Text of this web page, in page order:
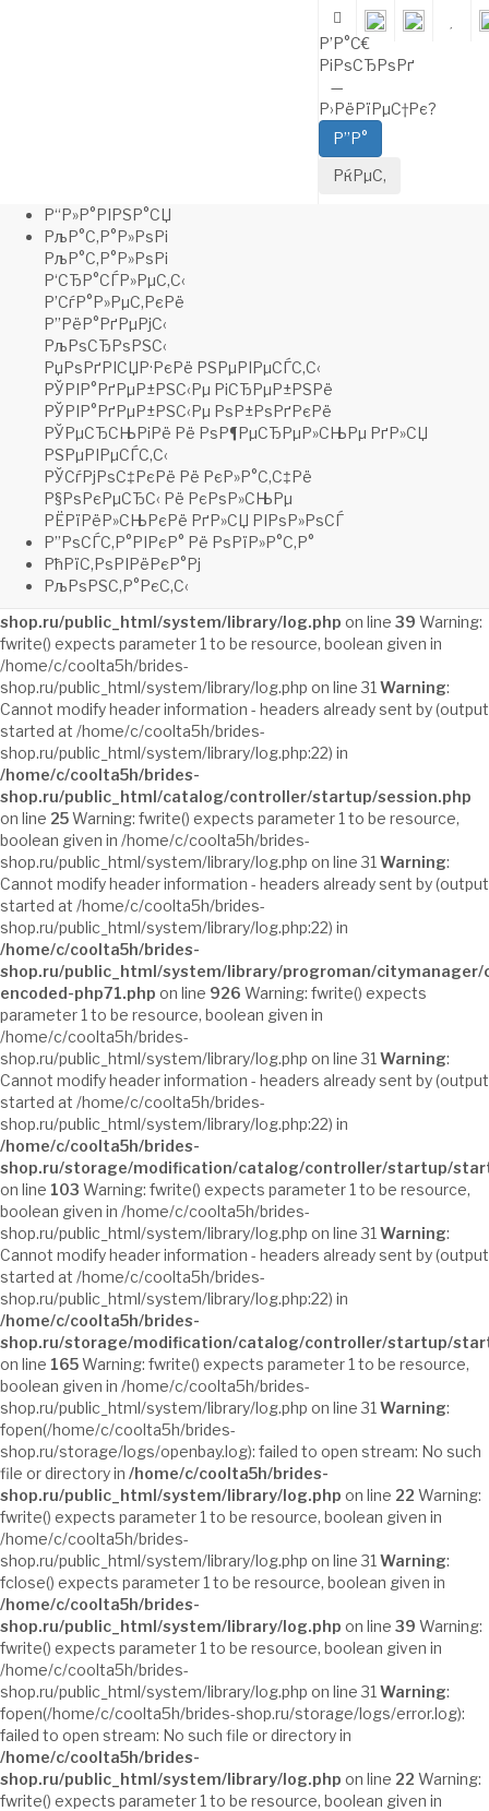
shop.ru/storage/logs/error.log): failed to open stream: No such file
shop.ru/public_html/system/library/log.php on line 22 Warning
shop.ru/public_html/system/library/log.php:22) in
shop.ru/public_html/system/framework.phpon line
Warning: fwrite() expects parameter 1 to be resource, boolean
given in /home/c/coolta5h/brides-
shop.ru/public_html/system/library/log.php on line 31
fopen(/home/c/coolta5h/brides-
shop.ru/storage/logs/openbay.log): failed to open stream: No such
file or directory in /home/c/coolta5h/brides-
shop.ru/public_html/system/library/log.php
fwrite() expects parameter 1 to be resource, boolean given in
/home/c/coolta5h/brides-
shop.ru/public_html/system/library/log.php on line 31
fopen(/home/c/coolta5h/brides-
shop.ru/storage/logs/openbay.log): failed to open stream: No such
file or directory in /home/c/coolta5h/brides-
shop.ru/public_html/system/library/log.php
fwrite() expects parameter 1 to be resource, boolean given in
/home/c/coolta5h/brides-
shop.ru/public_html/system/library/log.php on line 31
fclose() expects parameter 1 to be resource, boolean given in
/home/c/coolta5h/brides-
shop.ru/public_html/system/library/log.php on line 39 Warning:
fwrite() expects parameter 1 to be resource, boolean given in
/home/c/coolta5h/brides-
shop.ru/public_html/system/library/log.php on line 31 Warning:
Cannot modify header information - headers already sent by (output
started at /home/c/coolta5h/brides-
shop.ru/public_html/system/library/log.php:22) in
/home/c/coolta5h/brides-
shop.ru/public_html/catalog/controller/startup/session.php
on line 25Warning: fwrite() expects parameter 1 to be resource,
boolean given in /home/c/coolta5h/brides-
shop.ru/public_html/system/library/log.php on line 31 Warning:
Cannot modify header information - headers already sent by (output
started at /home/c/coolta5h/brides-
shop.ru/public_html/system/library/log.php:22) in
/home/c/coolta5h/brides-
shop.ru/public_html/system/library/progroman/citymanager/
encoded-php71.php on line 926 Warning: fwrite() expects
parameter 1 to be resource, boolean given in
/home/c/coolta5h/brides-
shop.ru/public_html/system/library/log.php on line 31 Warning:
Cannot modify header information - headers already sent by (output
started at /home/c/coolta5h/brides-
shop.ru/public_html/system/library/log.php:22) in
/home/c/coolta5h/brides-
shop.ru/storage/modification/catalog/controller/startup/
on line 103 Warning: fwrite() expects parameter 1 to be resource,
boolean given in /home/c/coolta5h/brides-
shop.ru/public_html/system/library/log.php on line 31 Warning:
Cannot modify header information - headers already sent by (output
started at /home/c/coolta5h/brides-
shop.ru/public_html/system/library/log.php:22) in
/home/c/coolta5h/brides-
shop.ru/storage/modification/catalog/controller/startup/
on line 165Warning: fwrite() expects parameter 1 to be resource,
boolean given in /home/c/coolta5h/brides-
shop.ru/public_html/system/library/log.php on line 31 Warning:
fopen(/home/c/coolta5h/brides-
shop.ru/storage/logs/openbay.log): failed to open stream: No such
file or directory in /home/c/coolta5h/brides-
shop.ru/public_html/system/library/log.php on line 22 Warning:
fwrite() expects parameter 1 to be resource, boolean given in
/home/c/coolta5h/brides-
shop.ru/public_html/system/library/log.php on line 31 Warning:
fclose() expects parameter 1 to be resource, boolean given in
/home/c/coolta5h/brides-
shop.ru/public_html/system/library/log.php on line 39 Warning:
fwrite() expects parameter 1 to be resource, boolean given in
/home/c/coolta5h/brides-
shop.ru/public_html/system/library/log.php on line 31 Warning:
fopen(/home/c/coolta5h/brides-shop.ru/storage/logs/error.log):
failed to open stream: No such file or directory in
/home/c/coolta5h/brides-
shop.ru/public_html/system/library/log.php on line 22 Warning:
fwrite() expects parameter 1 to be resource, boolean given in
Р’Р°С€
РіРѕСЂРѕРґ
—
Р›РёРїРµС†Рє?
Р“Р»Р°РІРЅР°СЏ
РљР°С‚Р°Р»РѕРі
РљР°С‚Р°Р»РѕРі
Р‘СЂР°СЃР»РµС‚С‹
Р’СѓР°Р»РµС‚РєРё
Р”РёР°РґРµРјС‹
РљРѕСЂРѕРЅС‹
РџРѕРґРІСЏР·РєРё РЅРµРІРµСЃС‚С‹
РЎРІР°РґРµР±РЅС‹Рµ РіСЂРµР±РЅРё
РЎРІР°РґРµР±РЅС‹Рµ РѕР±РѕРґРєРё
РЎРµСЂСЊРіРё Рё РѕР¶РµСЂРµР»СЊРµ РґР»СЏ
РЅРµРІРµСЃС‚С‹
РЎСѓРјРѕС‡РєРё Рё РєР»Р°С‚С‡Рё
Р§РѕРєРµСЂС‹ Рё РєРѕР»СЊРµ
РЁРїРёР»СЊРєРё РґР»СЏ РІРѕР»РѕСЃ
Р”РѕСЃС‚Р°РІРєР° Рё РѕРїР»Р°С‚Р°
РћРїС‚РѕРІРёРєР°Рј
РљРѕРЅС‚Р°РєС‚С‹